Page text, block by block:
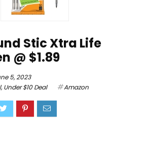
Stic Xtra Life
@ $1.89
5, 2023
,Under $10 Deal Amazon